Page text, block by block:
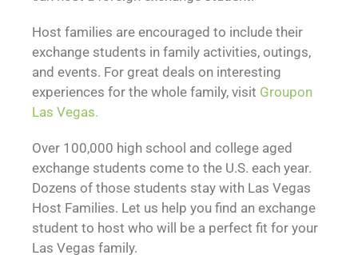
Host families are encouraged to include their
exchange students in family activities, outings,
and events. For great deals on interesting
experiences for the whole family, visit Groupon
Las Vegas.
Over 100,000 high school and college aged
exchange students come to the U.S. each year.
Dozens of those students stay with Las Vegas
Host Families. Let us help you find an exchange
student to host who will be a perfect fit for your
Las Vegas family.